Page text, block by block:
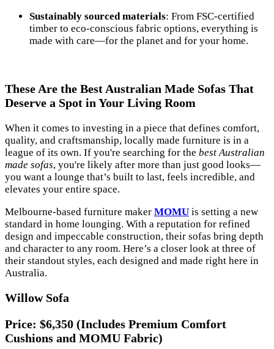
Sustainably sourced materials: From FSC-certified
timber to eco-conscious fabric options, everything is
made with care—for the planet and for your home.
These Are the Best Australian Made Sofas That
Deserve a Spot in Your Living Room
When it comes to investing in a piece that defines comfort,
quality, and craftsmanship, locally made furniture is in a
league of its own. If you're searching for the best Australian
made sofas, you're likely after more than just good looks—
you want a lounge that’s built to last, feels incredible, and
elevates your entire space.
Melbourne-based furniture maker MOMU is setting a new
standard in home lounging. With a reputation for refined
design and impeccable construction, their sofas bring depth
and character to any room. Here’s a closer look at three of
their standout styles, each designed and made right here in
Australia.
Willow Sofa
Price: $6,350 (Includes Premium Comfort
Cushions and MOMU Fabric)